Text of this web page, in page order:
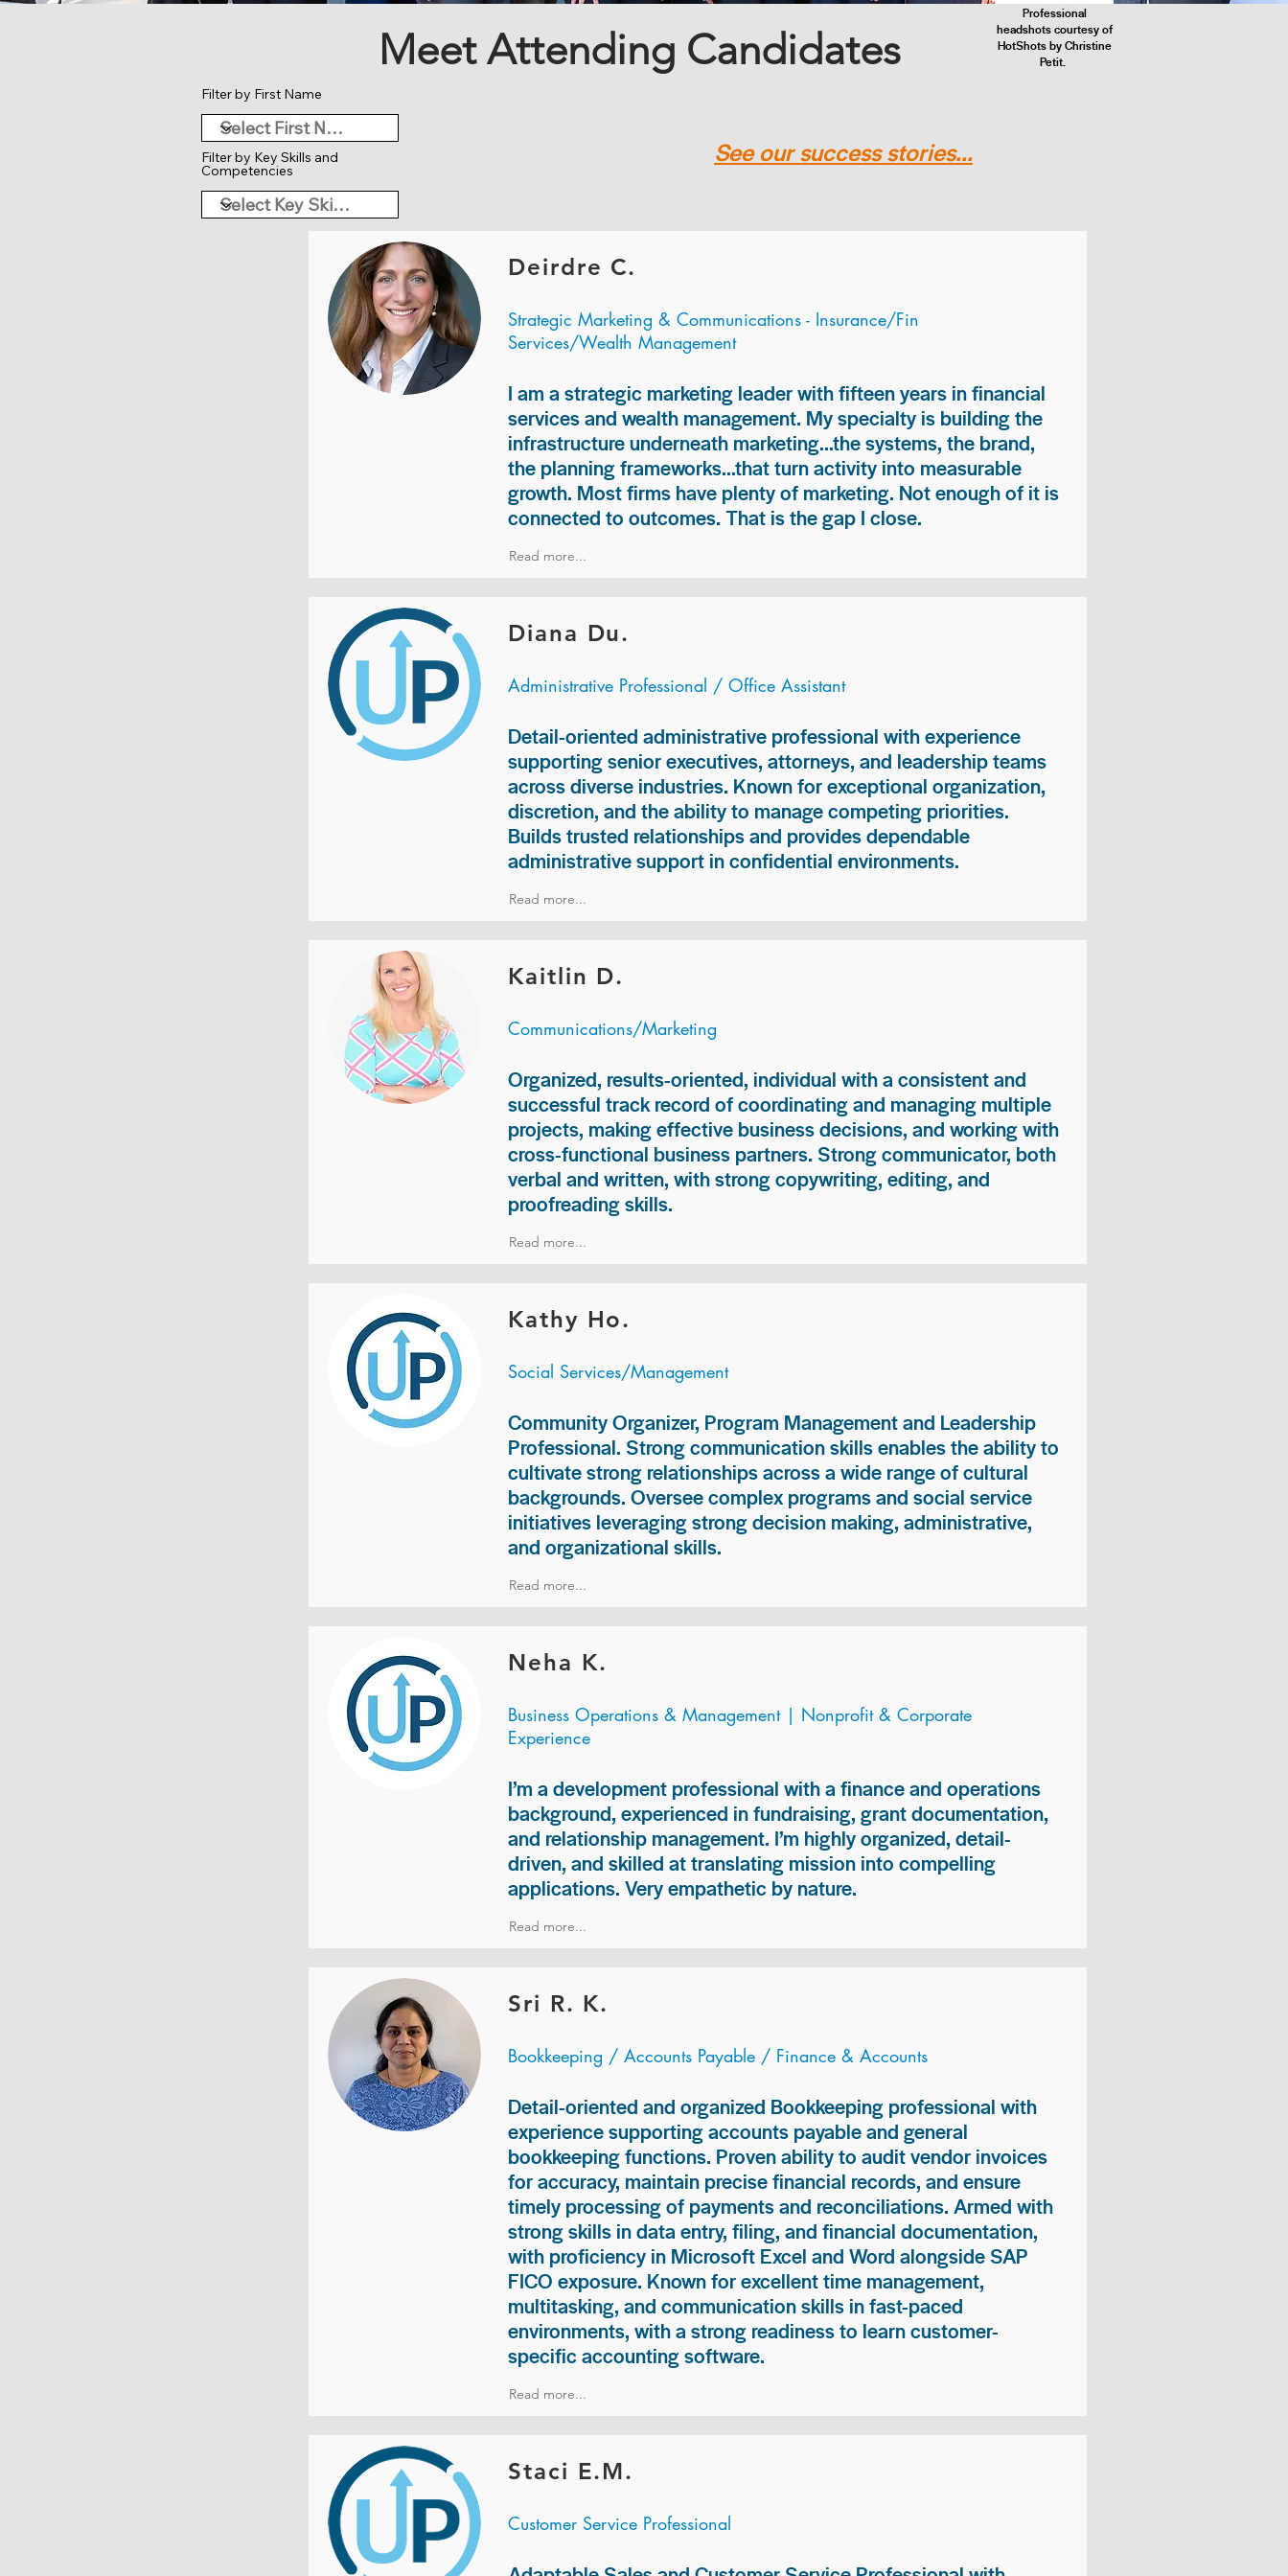
Meet Attending Candidates
Professional
headshots courtesy of
HotShots by Christine
Petit.
See our success stories...
Deirdre C.
Strategic Marketing & Communications - Insurance/Fin
Services/Wealth Management
I am a strategic marketing leader with fifteen years in financial
services and wealth management. My specialty is building the
infrastructure underneath marketing...the systems, the brand,
the planning frameworks...that turn activity into measurable
growth. Most firms have plenty of marketing. Not enough of it is
connected to outcomes. That is the gap I close.
Read more...
Diana Du.
Administrative Professional / Office Assistant
Detail-oriented administrative professional with experience
supporting senior executives, attorneys, and leadership teams
across diverse industries. Known for exceptional organization,
discretion, and the ability to manage competing priorities.
Builds trusted relationships and provides dependable
administrative support in confidential environments.
Read more...
Kaitlin D.
Communications/Marketing
Organized, results-oriented, individual with a consistent and
successful track record of coordinating and managing multiple
projects, making effective business decisions, and working with
cross-functional business partners. Strong communicator, both
verbal and written, with strong copywriting, editing, and
proofreading skills.
Read more...
Kathy Ho.
Social Services/Management
Community Organizer, Program Management and Leadership
Professional. Strong communication skills enables the ability to
cultivate strong relationships across a wide range of cultural
backgrounds. Oversee complex programs and social service
initiatives leveraging strong decision making, administrative,
and organizational skills.
Read more...
Neha K.
Business Operations & Management | Nonprofit & Corporate
Experience
I’m a development professional with a finance and operations
background, experienced in fundraising, grant documentation,
and relationship management. I’m highly organized, detail-
driven, and skilled at translating mission into compelling
applications. Very empathetic by nature.
Read more...
Sri R. K.
Bookkeeping / Accounts Payable / Finance & Accounts
Detail-oriented and organized Bookkeeping professional with
experience supporting accounts payable and general
bookkeeping functions. Proven ability to audit vendor invoices
for accuracy, maintain precise financial records, and ensure
timely processing of payments and reconciliations. Armed with
strong skills in data entry, filing, and financial documentation,
with proficiency in Microsoft Excel and Word alongside SAP
FICO exposure. Known for excellent time management,
multitasking, and communication skills in fast-paced
environments, with a strong readiness to learn customer-
specific accounting software.
Read more...
Staci E.M.
Customer Service Professional
Filter by First Name
Filter by Key Skills and
Competencies